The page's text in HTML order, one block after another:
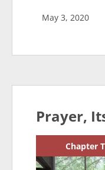
May 3, 2020
Prayer,
Chapter